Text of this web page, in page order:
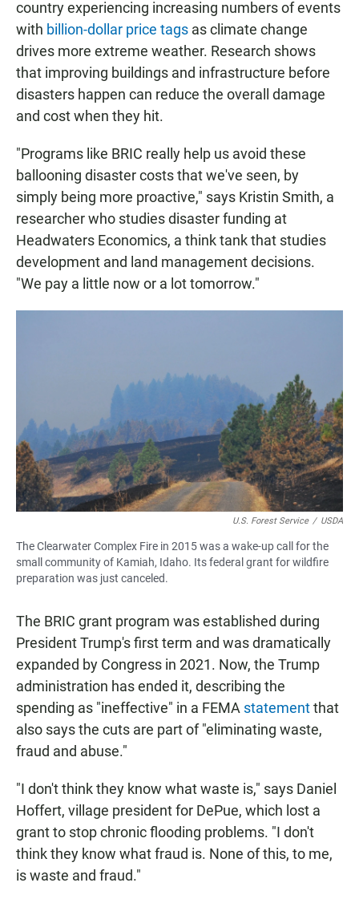
country experiencing increasing numbers of events
with billion-dollar price tags as climate change
drives more extreme weather. Research shows
that improving buildings and infrastructure before
disasters happen can reduce the overall damage
and cost when they hit.
"Programs like BRIC really help us avoid these
ballooning disaster costs that we've seen, by
simply being more proactive," says Kristin Smith, a
researcher who studies disaster funding at
Headwaters Economics, a think tank that studies
development and land management decisions.
"We pay a little now or a lot tomorrow."
U.S. Forest Service / USDA
The Clearwater Complex Fire in 2015 was a wake-up call for the
small community of Kamiah, Idaho. Its federal grant for wildfire
preparation was just canceled.
The BRIC grant program was established during
President Trump's first term and was dramatically
expanded by Congress in 2021. Now, the Trump
administration has ended it, describing the
spending as "ineffective" in a FEMA statementthat
also says the cuts are part of "eliminating waste,
fraud and abuse."
"I don't think they know what waste is," says Daniel
Hoffert, village president for DePue, which lost a
grant to stop chronic flooding problems. "I don't
think they know what fraud is. None of this, to me,
is waste and fraud."